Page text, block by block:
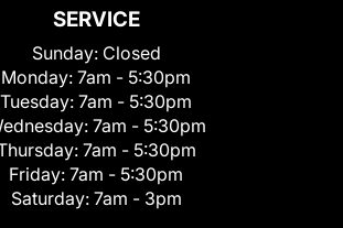
SERVICE
Sunday: Closed
Monday: 7am - 5:30pm
Tuesday: 7am - 5:30pm
7am - 5:30pm
7am - 5:30pm
Friday: 7am - 5:30pm
Saturday: 7am - 3pm